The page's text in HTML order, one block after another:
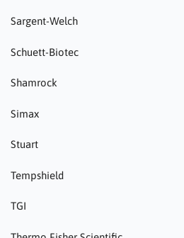
Sargent-Welch
Schuett-Biotec
Shamrock
Simax
Stuart
Tempshield
TGI